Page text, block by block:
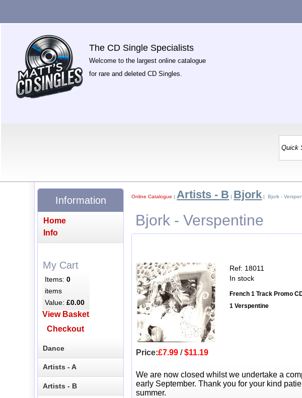
The CD Single Specialists
Welcome to the largest online catalogue
for rare and deleted CD Singles.
Online Catalogue | Artists - B | Bjork | Bjork -
Bjork - Verspentine
Ref: 18011
In stock
French 1 Track Promo
1 Verspentine
Price:£7.99 /$11.19
We are now closed whilst we undertake a
early September. Thank you for your kind
summer.
Information
Home
Info
My Cart
Items:0
items
Value:£0.00
View Basket
Checkout
Dance
Artists - A
Artists - B